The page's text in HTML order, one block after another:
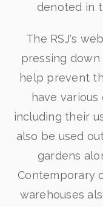
denoted in
The RSJ's
pressing
help prevent
have
including their
also be used
gardens
Contemporary
warehouses